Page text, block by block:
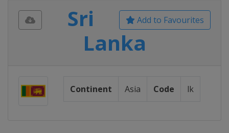
Add to Favourites
Sri
Lanka
Continent Asia Code lk